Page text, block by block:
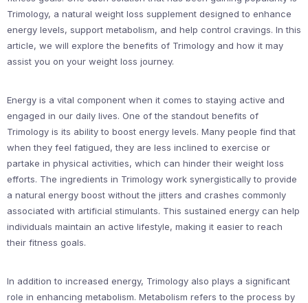
Trimology, a natural weight loss supplement designed to enhance
energy levels, support metabolism, and help control cravings. In this
article, we will explore the benefits of Trimology and how it may
assist you on your weight loss journey.
Energy is a vital component when it comes to staying active and
engaged in our daily lives. One of the standout benefits of
Trimology is its ability to boost energy levels. Many people find that
when they feel fatigued, they are less inclined to exercise or
partake in physical activities, which can hinder their weight loss
efforts. The ingredients in Trimology work synergistically to provide
a natural energy boost without the jitters and crashes commonly
associated with artificial stimulants. This sustained energy can help
individuals maintain an active lifestyle, making it easier to reach
their fitness goals.
In addition to increased energy, Trimology also plays a significant
role in enhancing metabolism. Metabolism refers to the process by